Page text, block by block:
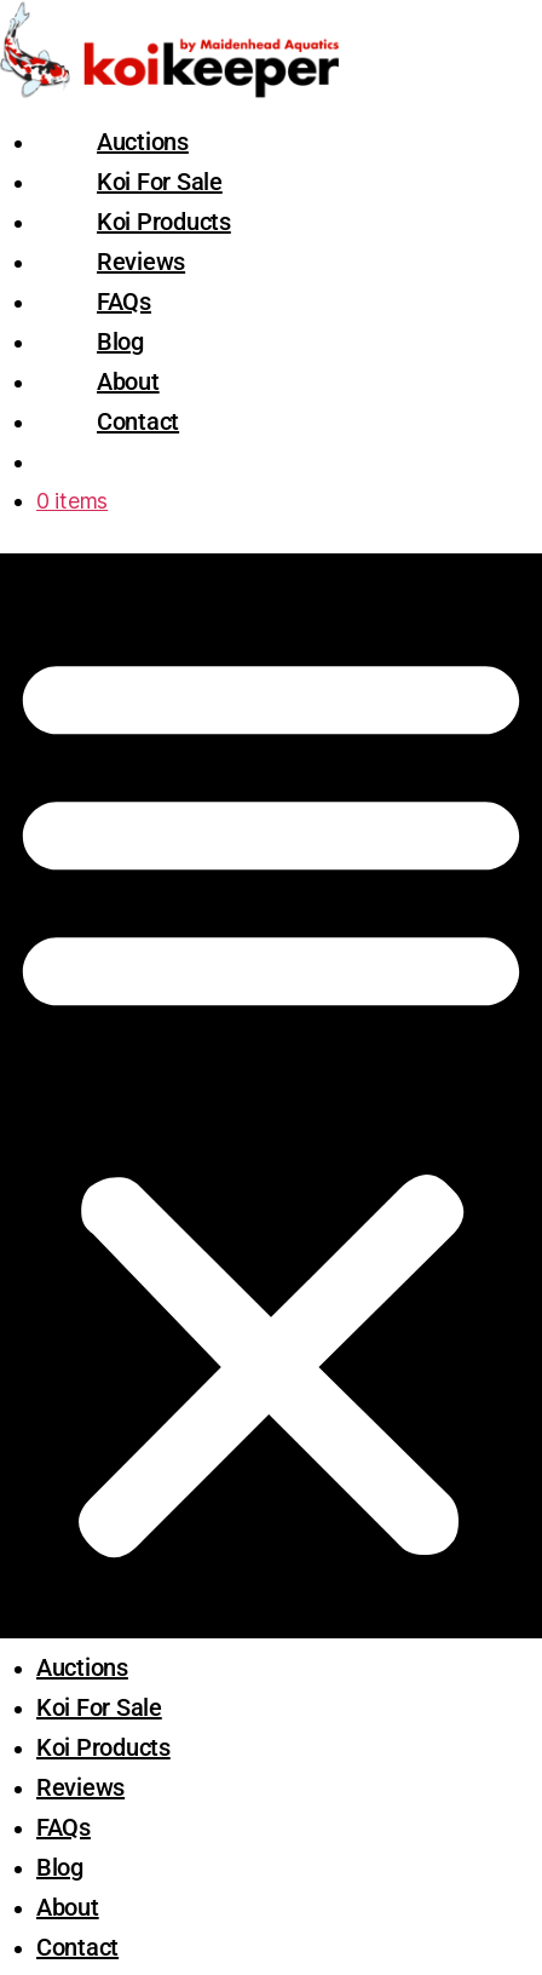
Auctions
Koi For Sale
Koi Products
Reviews
FAQs
Blog
About
Contact
0 items
Auctions
Koi For Sale
Koi Products
Reviews
FAQs
Blog
About
Contact